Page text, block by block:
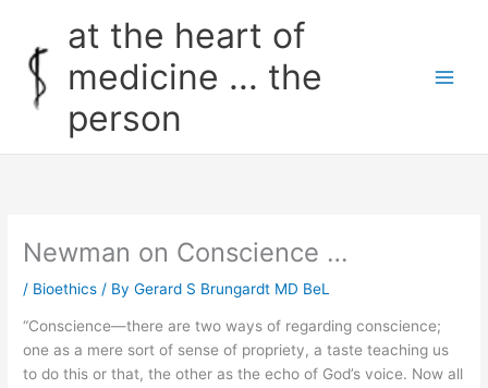
content
at the heart of
medicine ... the
person
Newman on Conscience …
/ Bioethics / ByGerard S Brungardt MD BeL
“Conscience—there are two ways of regarding conscience;
one as a mere sort of sense of propriety, a taste teaching us
to do this or that, the other as the echo of God’s voice. Now all